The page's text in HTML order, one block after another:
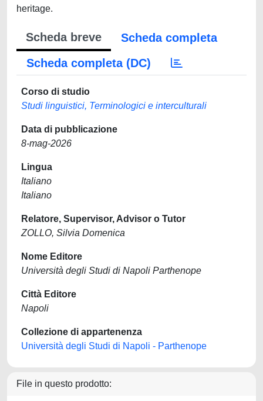
heritage.
Scheda breve
Scheda completa
Scheda completa (DC)
Corso di studio
Studi linguistici, Terminologici e interculturali
Data di pubblicazione
8-mag-2026
Lingua
Italiano
Italiano
Relatore, Supervisor, Advisor o Tutor
ZOLLO, Silvia Domenica
Nome Editore
Università degli Studi di Napoli Parthenope
Città Editore
Napoli
Collezione di appartenenza
Università degli Studi di Napoli - Parthenope
File in questo prodotto: